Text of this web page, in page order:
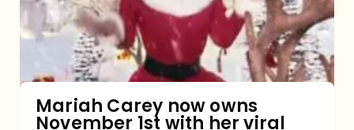
November
1st
viral
Mariah Carey now owns
November 1st with her viral